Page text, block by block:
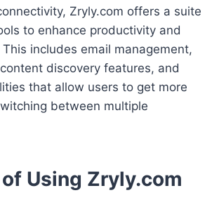
Zryly.com offers a suite
to enhance productivity and
includes email management,
discovery features, and
that allow users to get more
between multiple
Using Zryly.com